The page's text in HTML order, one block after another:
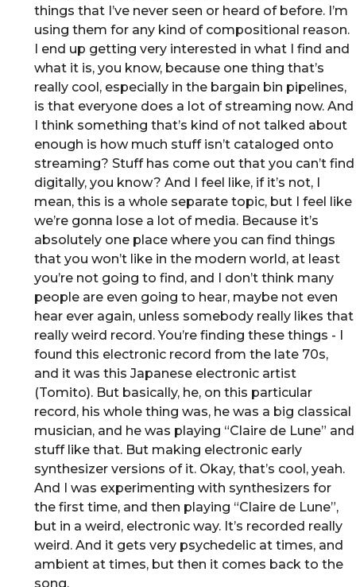
things that I’ve never seen or heard of before. I’m
using them for any kind of compositional reason.
I end up getting very interested in what I find and
what it is, you know, because one thing that’s
really cool, especially in the bargain bin pipelines,
is that everyone does a lot of streaming now. And
I think something that’s kind of not talked about
enough is how much stuff isn’t cataloged onto
streaming? Stuff has come out that you can’t find
digitally, you know? And I feel like, if it’s not, I
mean, this is a whole separate topic, but I feel like
we’re gonna lose a lot of media. Because it’s
absolutely one place where you can find things
that you won’t like in the modern world, at least
you’re not going to find, and I don’t think many
people are even going to hear, maybe not even
hear ever again, unless somebody really likes that
really weird record. You’re finding these things - I
found this electronic record from the late 70s,
and it was this Japanese electronic artist
(Tomito). But basically, he, on this particular
record, his whole thing was, he was a big classical
musician, and he was playing “Claire de Lune” and
stuff like that. But making electronic early
synthesizer versions of it. Okay, that’s cool, yeah.
And I was experimenting with synthesizers for
the first time, and then playing “Claire de Lune”,
but in a weird, electronic way. It’s recorded really
weird. And it gets very psychedelic at times, and
ambient at times, but then it comes back to the
song.